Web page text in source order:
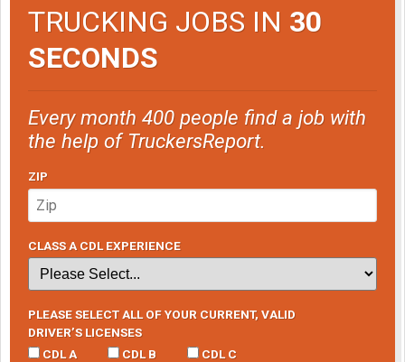
TRUCKING JOBS IN 30
SECONDS
Every month 400 people find a job with
the help of TruckersReport.
ZIP
CLASS A CDL EXPERIENCE
PLEASE SELECT ALL OF YOUR CURRENT, VALID
DRIVER’S LICENSES
CDL A
CDL B CDL C